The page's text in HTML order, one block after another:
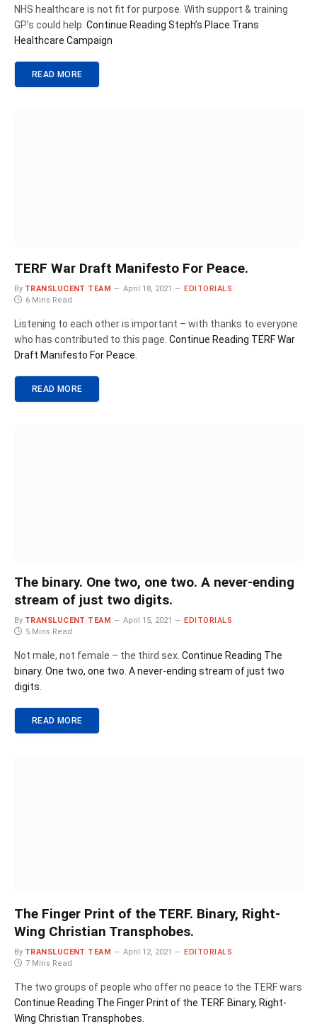
NHS healthcare is not fit for purpose. With support & training
GP’s could help. Continue Reading Steph’s Place Trans
Healthcare Campaign
READ MORE
TERF War Draft Manifesto For Peace.
By TRANSLUCENT TEAM April 18, 2021
EDITORIALS
6 Mins Read
Listening to each other is important – with thanks to everyone
who has contributed to this page. Continue Reading TERF War
Draft Manifesto For Peace.
READ MORE
The binary. One two, one two. A never-ending
stream of just two digits.
By TRANSLUCENT TEAM April 15, 2021
EDITORIALS
5 Mins Read
Not male, not female – the third sex. Continue Reading The
binary. One two, one two. A never-ending stream of just two
digits.
READ MORE
The Finger Print of the TERF. Binary, Right-
Wing Christian Transphobes.
By TRANSLUCENT TEAM April 12, 2021
EDITORIALS
7 Mins Read
The two groups of people who offer no peace to the TERF wars
Continue Reading The Finger Print of the TERF. Binary, Right-
Wing Christian Transphobes.